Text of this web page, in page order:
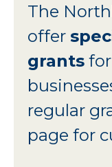
The
offer
grants
regular
page for